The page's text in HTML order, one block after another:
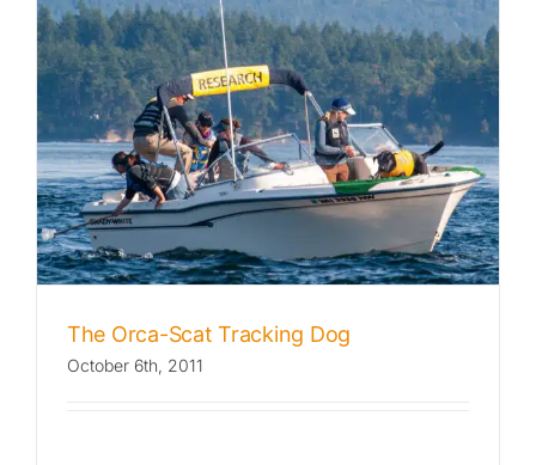
The Orca-Scat Tracking Dog
October 6th, 2011